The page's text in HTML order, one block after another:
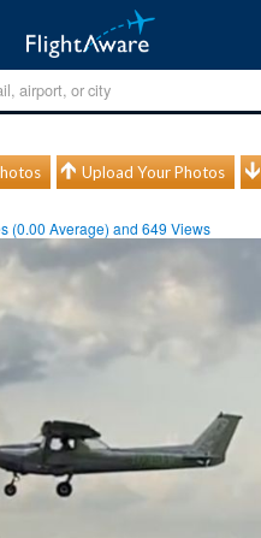
Upload Your Photos
(0.00 Average) and649 Views